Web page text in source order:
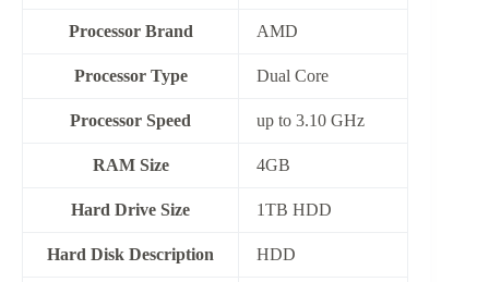
Processor Brand ‎AMD
Processor Type Dual Core
Processor Speed up to 3.10 GHz
RAM Size 4GB
Hard Drive Size 1TB HDD
Hard Disk Description HDD